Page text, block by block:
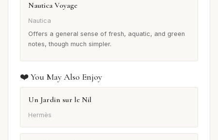
Nautica Voyage
Nautica
Offers a general sense of fresh, aquatic, and green
notes, though much simpler.
❤️ You May Also Enjoy
Un Jardin sur le Nil
Hermès